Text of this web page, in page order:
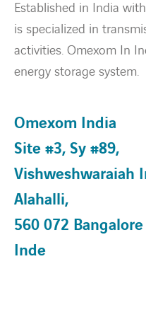
About Us
HSEQ
Our People
Expertise
Energy Transition
Established in India
is specialized in
activities. Omexom In
energy storage system.
Omexom India
Site #3, Sy #89,
Vishweshwaraiah
Alahalli,
560 072 Bangalore
Inde